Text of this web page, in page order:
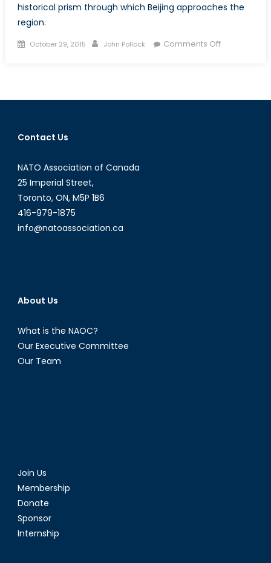
historical prism through which Beijing approaches the
region.
Posted
October 29, 2015 Author
John Pollock Comments Offon
the
Contact Us
NATO Association of Canada
25 Imperial Street,
Toronto, ON, M5P 1B6
416-979-1875
info@natoassociation.ca
About Us
What is the NAOC?
Our Executive Committee
Our Team
Join Us
Membership
Donate
Sponsor
Internship